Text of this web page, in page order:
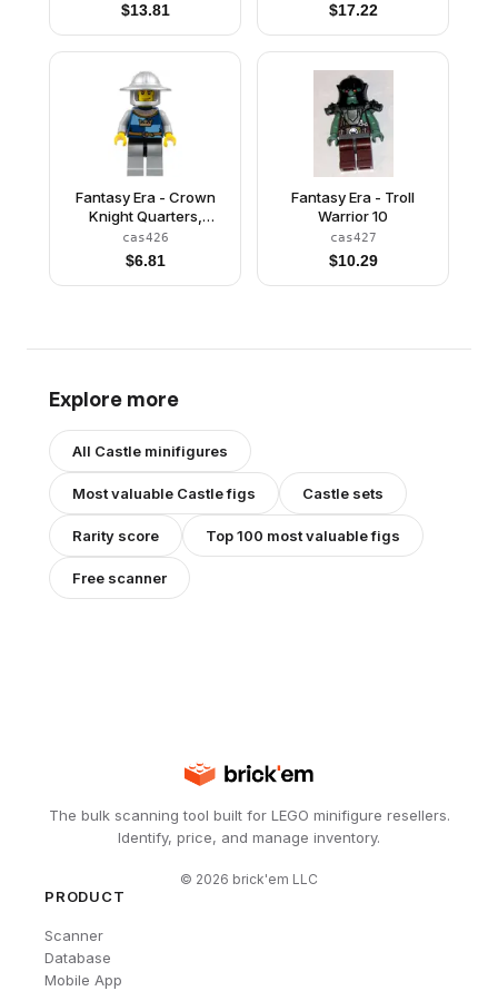
$13.81 $17.22
Fantasy Era - Crown
Knight Quarters,
Helmet with Broad Brim,
Vertical Cheek Lines
cas426
$6.81
Fantasy Era - Troll
Warrior 10
cas427
$10.29
Explore more
All Castle minifigures
Most valuable Castlefigs Castle sets
Rarity score Top 100 most valuable figs
Free scanner
The bulk scanning tool built for LEGO minifigure resellers.
Identify, price, and manage inventory.
© 2026 brick'em LLC
PRODUCT
Scanner
Database
Mobile App